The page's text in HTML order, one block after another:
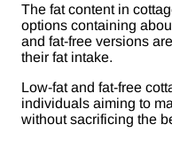
The fat content in
options containing
and fat-free versions
their fat intake.
Low-fat and fat-free
individuals aiming to
without sacrificing the